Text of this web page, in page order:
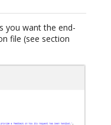
you want the end-
file (see section